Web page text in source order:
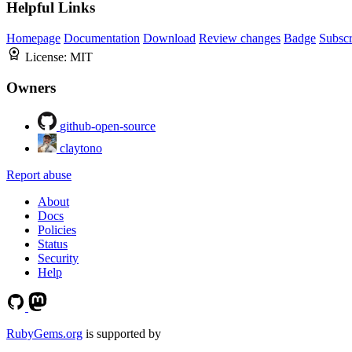
Helpful Links
Homepage Documentation Download Review changes Badge
License: MIT
Owners
github-open-source
claytono
Report abuse
About
Docs
Policies
Status
Security
Help
RubyGems.org is supported by